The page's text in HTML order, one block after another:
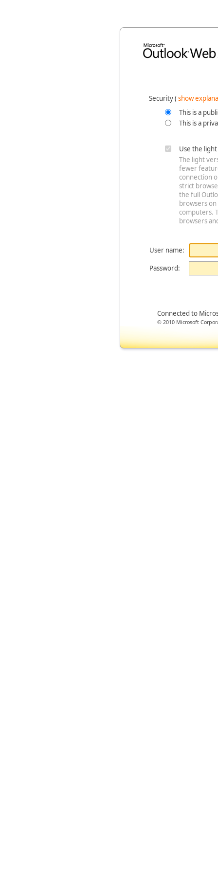
Security ‎(show
This is a
This is a
Use the
The light
fewer
connection
strict
the full
browsers on
computers.
browsers
User name:
Password:
Connected to
© 2010 Microsoft